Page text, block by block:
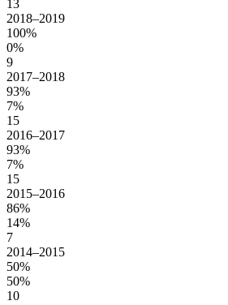
13
2018–2019
100%
0%
9
2017–2018
93%
7%
15
2016–2017
93%
7%
15
2015–2016
86%
14%
7
2014–2015
50%
50%
10